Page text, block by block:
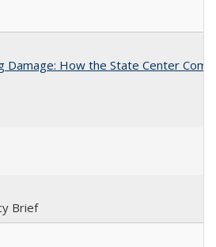
Damage: How the State Center
Brief